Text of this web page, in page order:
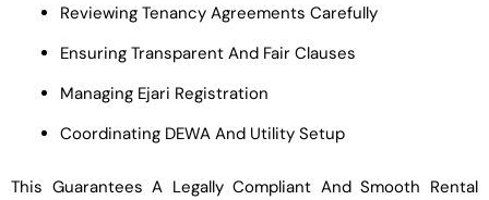
Reviewing Tenancy Agreements Carefully
Ensuring Transparent And Fair Clauses
Managing Ejari Registration
Coordinating DEWA And Utility Setup
This Guarantees A Legally Compliant And Smooth Rental